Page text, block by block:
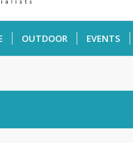
OUTDOOR EVENTS